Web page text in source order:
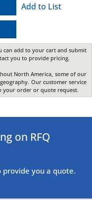
Add to List
add to your cart and submit
you to provide pricing.
North America, some of our
Our customer service
your order or quote request.
on RFQ
you a quote.